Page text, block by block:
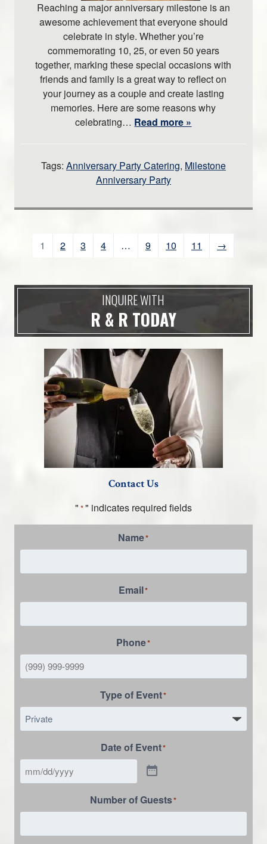
Reaching a major anniversary milestone is an
awesome achievement that everyone should
celebrate in style. Whether you’re
commemorating 10, 25, or even 50 years
together, marking these special occasions with
friends and family is a great way to reflect on
your journey as a couple and create lasting
memories. Here are some reasons why
celebrating… Read more »
Tags: Anniversary Party Catering, Milestone
Anniversary Party
1 2 3 4 … 9 10 11 →
INQUIRE WITH
R & R TODAY
Contact Us
" *" indicates required fields
Name*
Email*
Phone*
Type of Event*
Date of Event*
Number of Guests*